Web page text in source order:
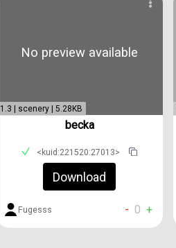
No preview available
1.3 | scenery | 5.28KB
becka
<kuid:221520:27013>
Download
Fugesss - 0 +